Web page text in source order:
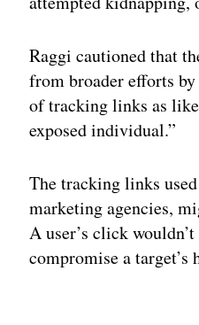
Raggi cautioned that
from broader efforts
of tracking links as
exposed individual.”
The tracking links
marketing agencies,
A user’s click
compromise a